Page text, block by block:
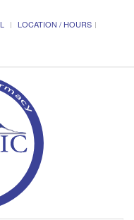
LOCATION / HOURS